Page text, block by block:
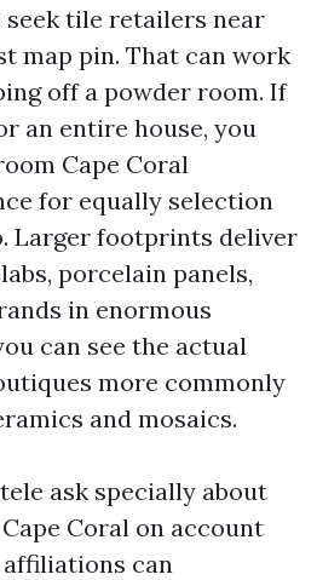
tile retailers near
map pin. That can work
off a powder room. If
an entire house, you
Cape Coral
for equally selection
Larger footprints deliver
porcelain panels,
in enormous
can see the actual
more commonly
and mosaics.
ask specially about
Coral on account
can